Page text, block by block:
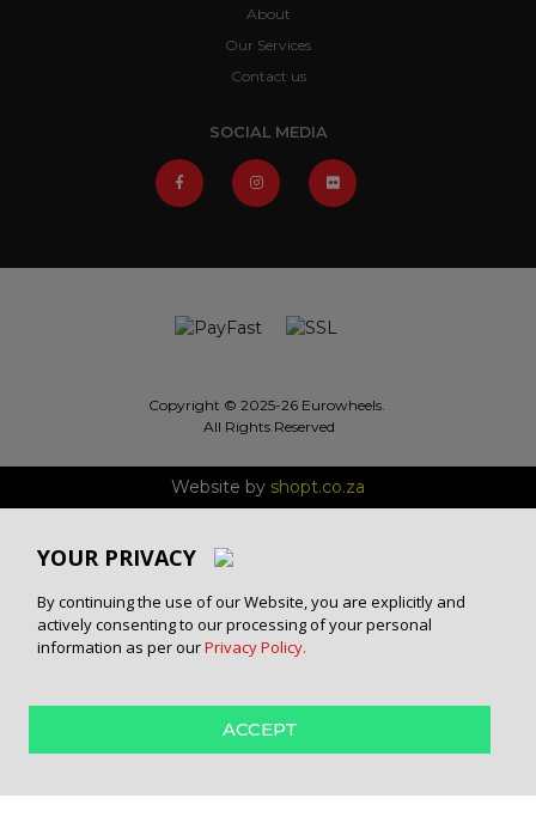
About
Our Services
Contact us
SOCIAL MEDIA
Copyright © 2025-26 Eurowheels.
All Rights Reserved
Website by shopt.co.za
YOUR PRIVACY
By continuing the use of our Website, you are explicitly and
actively consenting to our processing of your personal
information as per ourPrivacy Policy.
ACCEPT